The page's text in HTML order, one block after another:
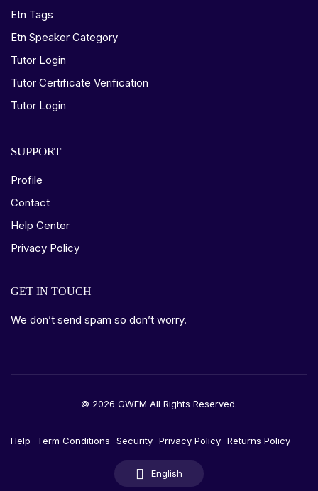
Etn Tags
Etn Speaker Category
Tutor Login
Tutor Certificate Verification
Tutor Login
SUPPORT
Profile
Contact
Help Center
Privacy Policy
GET IN TOUCH
We don’t send spam so don’t worry.
© 2026 GWFM All Rights Reserved.
Help Term Conditions Security Privacy Policy Returns Policy
English